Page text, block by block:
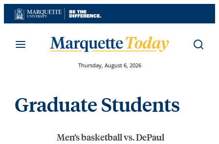
Skip
to
Thursday, August 6, 2026
Graduate Students
Men’s basketball vs. DePaul